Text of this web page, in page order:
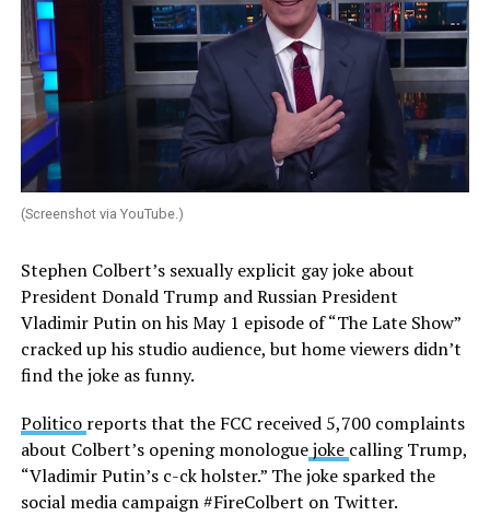
(Screenshot via YouTube.)
Stephen Colbert’s sexually explicit gay joke about
President Donald Trump and Russian President
Vladimir Putin on his May 1 episode of “The Late Show”
cracked up his studio audience, but home viewers didn’t
find the joke as funny.
Politico reports that the FCC received 5,700 complaints
about Colbert’s opening monologuejoke calling Trump,
“Vladimir Putin’s c-ck holster.” The joke sparked the
social media campaign #FireColbert on Twitter.